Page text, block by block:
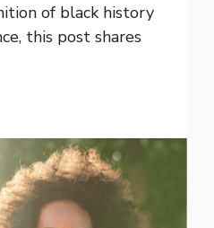
of black history
this post shares